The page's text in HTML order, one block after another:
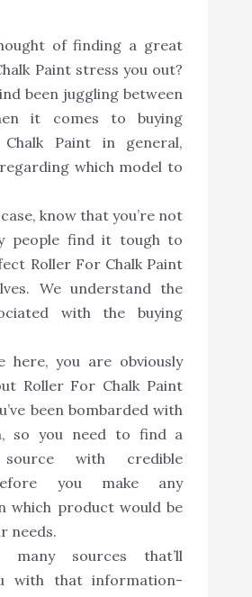
of finding a great
Paint stress you out?
been juggling between
it comes to buying
Paint in general,
which model to
know that you’re not
people find it tough to
Roller For Chalk Paint
We understand the
with the buying
here, you are obviously
Roller For Chalk Paint
been bombarded with
so you need to find a
source with credible
you make any
which product would be
needs.
many sources that’ll
with that information-